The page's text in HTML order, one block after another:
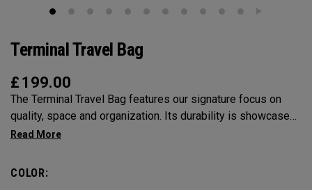
Terminal Travel Bag
£ 199.00
The Terminal Travel Bag features our signature focus on
quality, space and organization. Its durability is showcased
in the solid structure and attention to detail. For a check-in
your bag.
COLOR: